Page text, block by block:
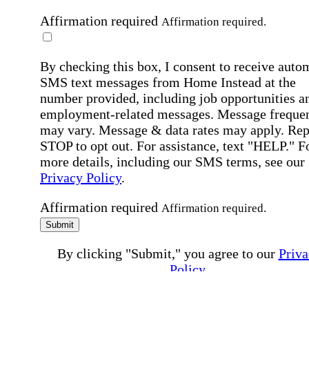
Affirmation required Affirmation required.
By checking this box, I consent to receive
SMS text messages from Home Instead at the
number provided, including job opportunities
employment-related messages. Message
may vary. Message & data rates may apply.
STOP to opt out. For assistance, text "HELP."
more details, including our SMS terms, see our
Privacy Policy.
Affirmation required Affirmation required.
Submit
By clicking "Submit," you agree to our
Policy.